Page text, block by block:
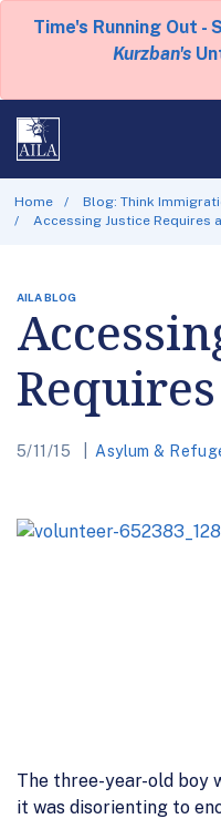
Time's Running Out -
Kurzban's
Home
Blog: Think
Accessing Justice Requires
AILA BLOG
5/11/15 Asylum &
The three-year-old boy
it was disorienting to